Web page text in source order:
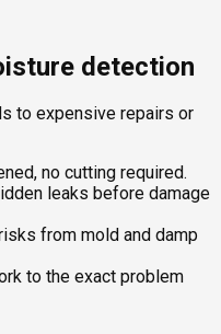
detection
to expensive repairs or
no cutting required.
leaks before damage
from mold and damp
to the exact problem